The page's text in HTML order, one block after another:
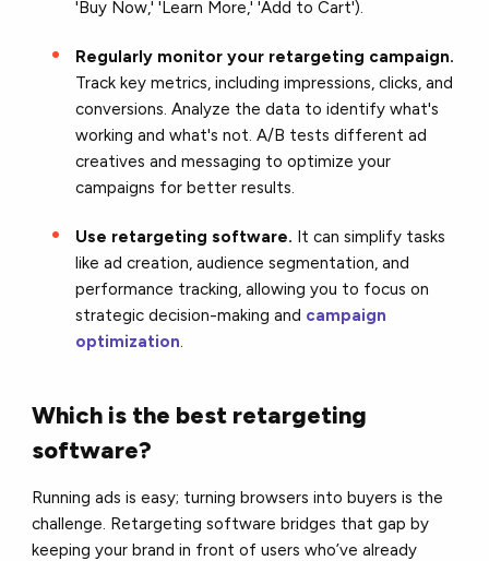
'Buy Now,' 'Learn More,' 'Add to Cart').
Regularly monitor your retargeting campaign.
Track key metrics, including impressions, clicks, and
conversions. Analyze the data to identify what's
working and what's not. A/B tests different ad
creatives and messaging to optimize your
campaigns for better results.
Use retargeting software. It can simplify tasks
like ad creation, audience segmentation, and
performance tracking, allowing you to focus on
strategic decision-making and campaign
optimization
Which is the best retargeting
software?
Running ads is easy; turning browsers into buyers is the
challenge. Retargeting software bridges that gap by
keeping your brand in front of users who’ve already